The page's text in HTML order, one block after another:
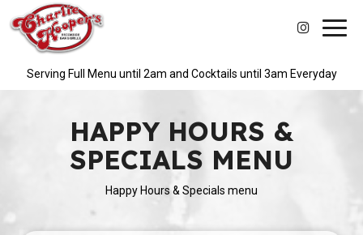
Serving Full Menu until 2am and Cocktails until 3am Everyday
HAPPY HOURS &
SPECIALS MENU
Happy Hours & Specials menu